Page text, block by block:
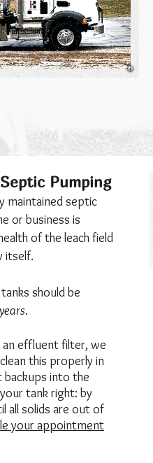
Pumping
maintained septic
or business is
of the leach field
itself.
should be
.
an effluent filter, we
this properly in
into the
tank right: by
all solids are out of
your appointment